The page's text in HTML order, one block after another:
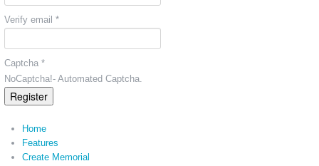
Verify email *
Captcha *
NoCaptcha!- Automated Captcha.
Register
Home
Features
Create Memorial